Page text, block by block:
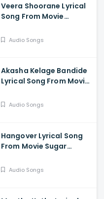
Veera Shoorane Lyrical
Song From Movie
Deepak Patel, Samarth
Audio Songs
Akasha Kelage Bandide
Lyrical Song From Movie
Jaggesh, Madesh,
Audio Songs
Hangover Lyrical Song
From Movie Sugar
Krishna, Sonal Monteiro,
Audio Songs